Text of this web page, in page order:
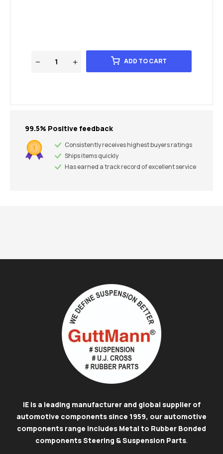
ADD TO CART
99.5% Positive feedback
Consistently receives highest buyers ratings
Ships items quickly
Has earned a track record of excellent service
IE is a leading manufacturer and global supplier of
automotive components since 1959, our automotive
components range includes Metal to Rubber Bonded
components Steering & Suspension Parts.